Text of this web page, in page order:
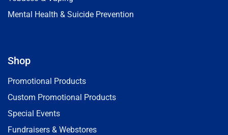
Mental Health & Suicide Prevention
Shop
Promotional Products
Custom Promotional Products
Special Events
Fundraisers & Webstores